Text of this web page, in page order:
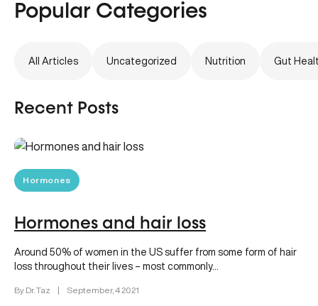
Popular Categories
All Articles Uncategorized Nutrition Gut
Recent Posts
Hormones
Hormones and hair loss
Around 50% of women in the US suffer from some form of hair
loss throughout their lives – most commonly…
By Dr. Taz | September, 4 2021